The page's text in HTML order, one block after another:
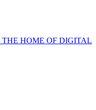
THE HOME OF DIGITAL